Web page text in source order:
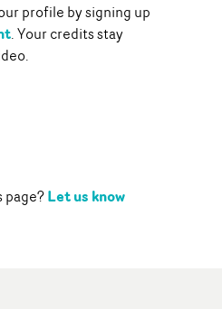
profile by signing up
. Your credits stay
page?Let us know